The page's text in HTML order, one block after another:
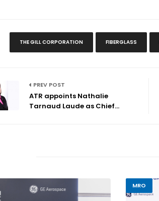
THE GILL CORPORATION FIBERGLASS
PREV POST
ATR appoints Nathalie
Tarnaud Laude as Chief...
MRO